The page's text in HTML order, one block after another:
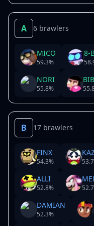
A 6 brawlers
MICO
59.3%
8-
NORI
55.8%
B 17 brawlers
FINX
54.3% 53.7
ALLI
52.8% 52.7
DAMIAN
52.3%